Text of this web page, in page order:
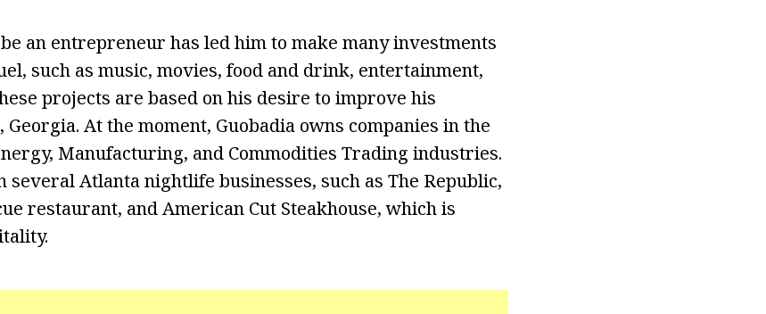
be an entrepreneur has led him to make many investments
such as music, movies, food and drink, entertainment,
projects are based on his desire to improve his
At the moment, Guobadia owns companies in the
Manufacturing, and Commodities Trading industries.
several Atlanta nightlife businesses, such as The Republic,
restaurant, and American Cut Steakhouse, which is